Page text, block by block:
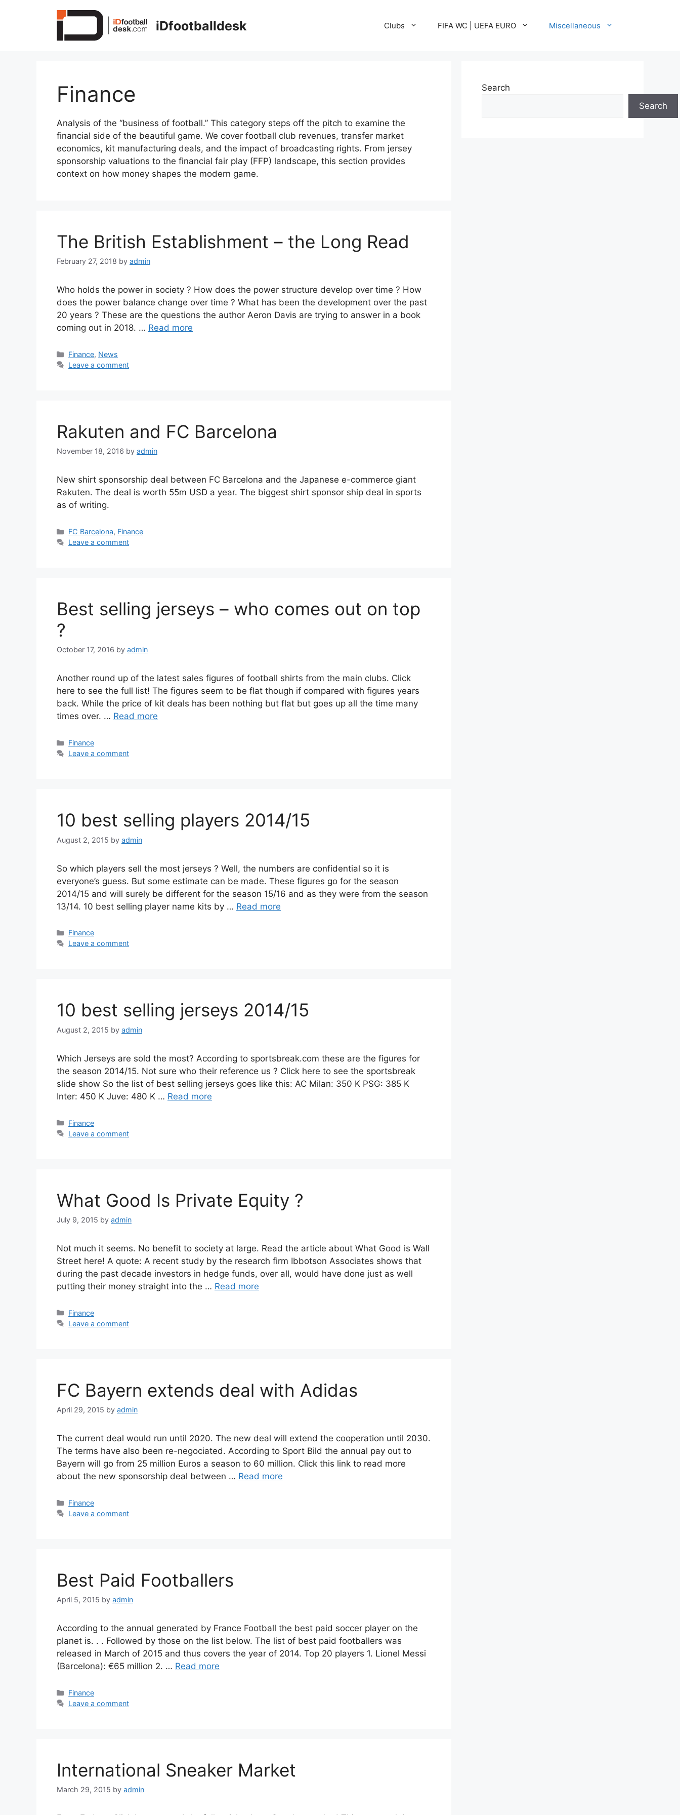
iDfootballdesk Clubs FIFA WC | UEFA EURO Miscellaneous
Finance
Analysis of the “business of football.” This category steps off the pitch to examine the
financial side of the beautiful game. We cover football club revenues, transfer market
economics, kit manufacturing deals, and the impact of broadcasting rights. From jersey
sponsorship valuations to the financial fair play (FFP) landscape, this section provides
context on how money shapes the modern game.
The British Establishment – the Long Read
February 27, 2018 by admin
Who holds the power in society ? How does the power structure develop over time ? How
does the power balance change over time ? What has been the development over the past
20 years ? These are the questions the author Aeron Davis are trying to answer in a book
coming out in 2018. … Read more
Categories
Finance, News
Leave a comment
Rakuten and FC Barcelona
November 18, 2016 by admin
New shirt sponsorship deal between FC Barcelona and the Japanese e-commerce giant
Rakuten. The deal is worth 55m USD a year. The biggest shirt sponsor ship deal in sports
as of writing.
Categories
FC Barcelona, Finance
Leave a comment
Best selling jerseys – who comes out on top
?
October 17, 2016 by admin
Another round up of the latest sales figures of football shirts from the main clubs. Click
here to see the full list! The figures seem to be flat though if compared with figures years
back. While the price of kit deals has been nothing but flat but goes up all the time many
times over. … Read more
Categories
Finance
Leave a comment
10 best selling players 2014/15
August 2, 2015 by admin
So which players sell the most jerseys ? Well, the numbers are confidential so it is
everyone’s guess. But some estimate can be made. These figures go for the season
2014/15 and will surely be different for the season 15/16 and as they were from the season
13/14. 10 best selling player name kits by … Read more
Categories
Finance
Leave a comment
10 best selling jerseys 2014/15
August 2, 2015 by admin
Which Jerseys are sold the most? According to sportsbreak.com these are the figures for
the season 2014/15. Not sure who their reference us ? Click here to see the sportsbreak
slide show So the list of best selling jerseys goes like this: AC Milan: 350 K PSG: 385 K
Inter: 450 K Juve: 480 K … Read more
Categories
Finance
Leave a comment
What Good Is Private Equity ?
July 9, 2015 by admin
Not much it seems. No benefit to society at large. Read the article about What Good is Wall
Street here! A quote: A recent study by the research firm Ibbotson Associates shows that
during the past decade investors in hedge funds, over all, would have done just as well
putting their money straight into the … Read more
Categories
Finance
Leave a comment
FC Bayern extends deal with Adidas
April 29, 2015 by admin
The current deal would run until 2020. The new deal will extend the cooperation until 2030.
The terms have also been re-negociated. According to Sport Bild the annual pay out to
Bayern will go from 25 million Euros a season to 60 million. Click this link to read more
about the new sponsorship deal between … Read more
Categories
Finance
Leave a comment
Best Paid Footballers
April 5, 2015 by admin
According to the annual generated by France Football the best paid soccer player on the
planet is. . . Followed by those on the list below. The list of best paid footballers was
released in March of 2015 and thus covers the year of 2014. Top 20 players 1. Lionel Messi
(Barcelona): €65 million 2. … Read more
Categories
Finance
Leave a comment
International Sneaker Market
March 29, 2015 by admin
Search
Search